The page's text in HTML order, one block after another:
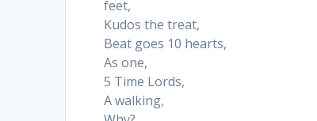
feet,
Kudos the treat,
Beat goes 10 hearts,
As one,
5 Time Lords,
A walking,